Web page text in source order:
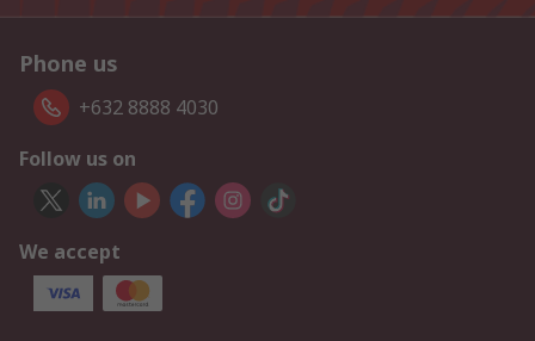
Phone us
+632 8888 4030
Follow us on
We accept